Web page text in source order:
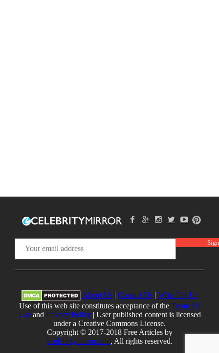
About Us| Contact Us| Write For Us
Use of this web site constitutes acceptance of the Terms Of
Useand Privacy Policy| User published content is licensed
under a Creative Commons License.
Copyright © 2017-2018 Free Articles by
ecelebritymirror.com, All rights reserved.